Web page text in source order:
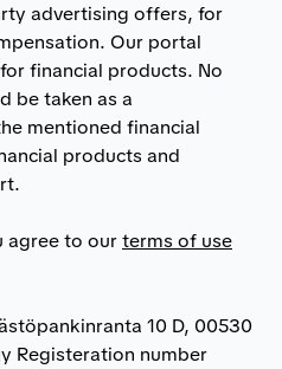
advertising offers, for
Our portal
financial products. No
be taken as a
mentioned financial
products and
agree to ourterms of use
10 D, 00530
Registeration number